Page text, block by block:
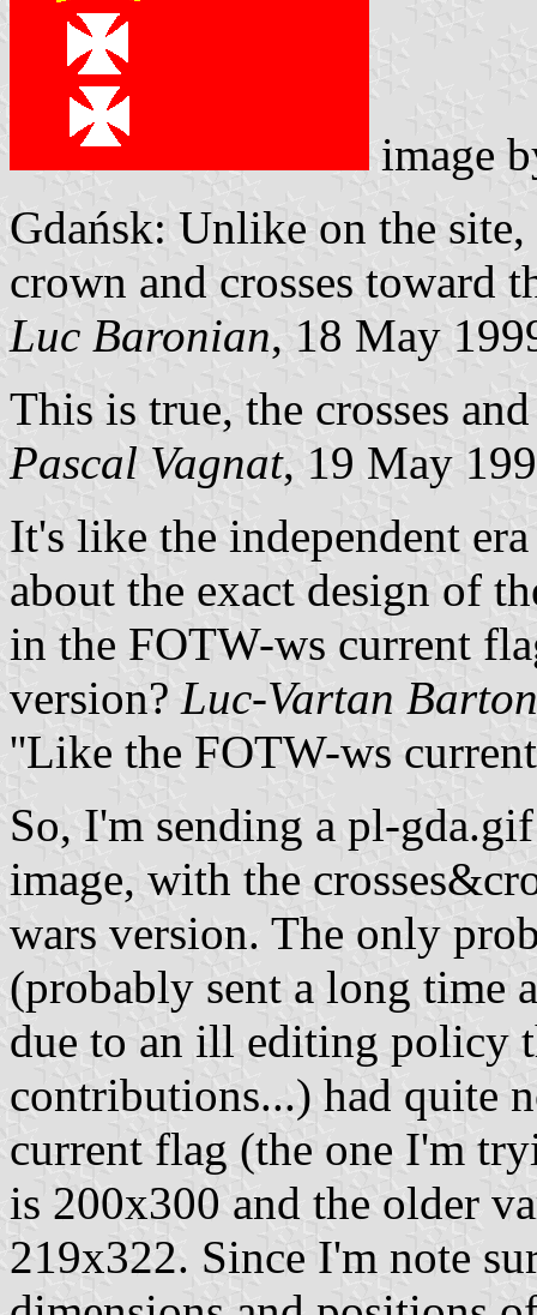
image
Gdańsk: Unlike on the
crown and crosses toward
Luc Baronian, 18 May
This is true, the crosses
Pascal Vagnat, 19 May
It's like the independent
about the exact design of
in the FOTW-ws current
version? Luc-Vartan
''Like the FOTW-ws
So, I'm sending a pl-
image, with the
wars version. The only
(probably sent a long time
due to an ill editing policy
contributions...) had quite
current flag (the one I'm
is 200x300 and the older
219x322. Since I'm note